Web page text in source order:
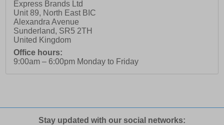
Express Brands Ltd
Unit 89, North East BIC
Alexandra Avenue
Sunderland, SR5 2TH
United Kingdom
Office hours:
9:00am – 6:00pm Monday to Friday
Stay updated with our social networks: